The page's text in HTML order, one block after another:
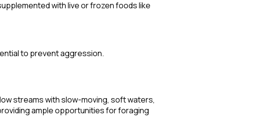
with live or frozen foods like
to prevent aggression.
streams with slow-moving, soft waters,
ample opportunities for foraging